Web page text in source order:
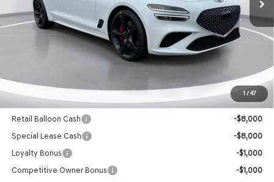
1 / 47
Less
$56,165
$56,294
Add. Available Genesis Offers:
Retail Balloon Cash
-$8,000
Special Lease Cash
-$8,000
Loyalty Bonus
-$1,000
Competitive Owner Bonus
-$1,000